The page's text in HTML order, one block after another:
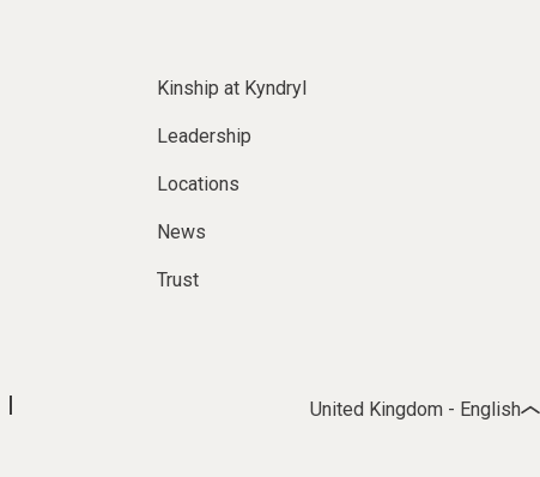
Kinship at Kyndryl
Leadership
Locations
News
Trust
United Kingdom - English